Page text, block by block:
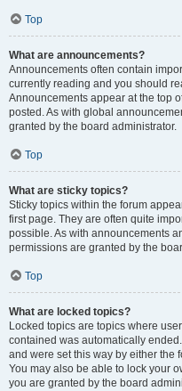
Top
What are announcements?
Announcements often contain
currently reading and you should
Announcements appear at the top
posted. As with global
granted by the board administrator.
Top
What are sticky topics?
Sticky topics within the forum
first page. They are often quite
possible. As with announcements
permissions are granted by the
Top
What are locked topics?
Locked topics are topics where
contained was automatically
and were set this way by either the
You may also be able to lock your
you are granted by the board